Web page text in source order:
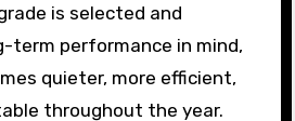
is selected and
term performance in mind,
quieter, more efficient,
throughout the year.